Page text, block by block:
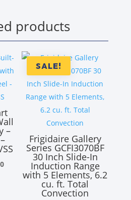
products
–
Current
SALE!
Frigidaire Gallery
Series GCFI3070BF
30 Inch Slide-In
Induction Range
with 5 Elements, 6.2
cu. ft. Total
Convection